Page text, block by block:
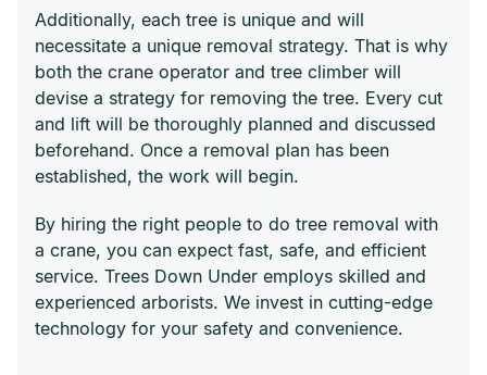
Additionally, each tree is unique and will
necessitate a unique removal strategy. That is why
both the crane operator and tree climber will
devise a strategy for removing the tree. Every cut
and lift will be thoroughly planned and discussed
beforehand. Once a removal plan has been
established, the work will begin.
By hiring the right people to do tree removal with
a crane, you can expect fast, safe, and efficient
service. Trees Down Under employs skilled and
experienced arborists. We invest in cutting-edge
technology for your safety and convenience.